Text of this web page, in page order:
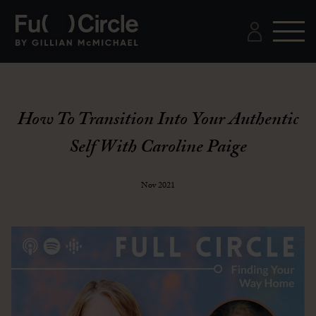
How To Transition Into Your Authentic
Self With Caroline Paige
Nov 2021